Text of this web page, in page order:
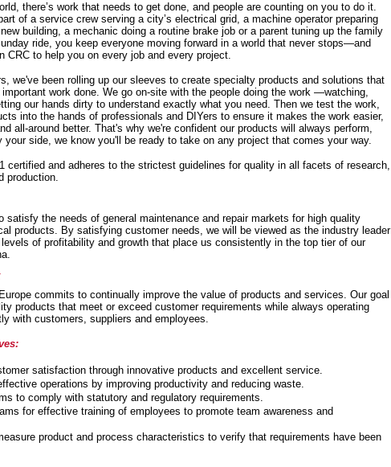
there’s work that needs to get done, and people are counting on you to do it.
of a service crew serving a city’s electrical grid, a machine operator preparing
building, a mechanic doing a routine brake job or a parent tuning up the family
ride, you keep everyone moving forward in a world that never stops—and
CRC to help you on every job and every project.
we've been rolling up our sleeves to create specialty products and solutions that
important work done. We go on-site with the people doing the work —watching,
our hands dirty to understand exactly what you need. Then we test the work,
into the hands of professionals and DIYers to ensure it makes the work easier,
all-around better. That's why we're confident our products will always perform,
your side, we know you'll be ready to take on any project that comes your way.
certified and adheres to the strictest guidelines for quality in all facets of research,
production.
satisfy the needs of general maintenance and repair markets for high quality
products. By satisfying customer needs, we will be viewed as the industry leader
of profitability and growth that place us consistently in the top tier of our
commits to continually improve the value of products and services. Our goal
products that meet or exceed customer requirements while always operating
with customers, suppliers and employees.
satisfaction through innovative products and excellent service.
operations by improving productivity and reducing waste.
to comply with statutory and regulatory requirements.
for effective training of employees to promote team awareness and
product and process characteristics to verify that requirements have been